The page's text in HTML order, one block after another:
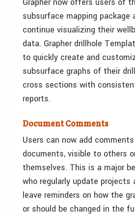
subsurface mapping
continue visualizing their
data. Grapher drillhole
to quickly create and
subsurface graphs of their
cross sections with
reports.
Document Comments
Users can now add
documents, visible to others
themselves. This is a major
who regularly update projects
leave reminders on how the
or should be changed in the